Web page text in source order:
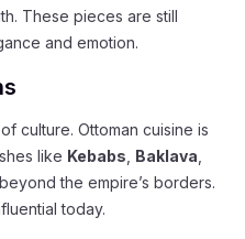
These pieces are still
and emotion.
culture. Ottoman cuisine is
like Kebabs Baklava
the empire’s borders.
today.